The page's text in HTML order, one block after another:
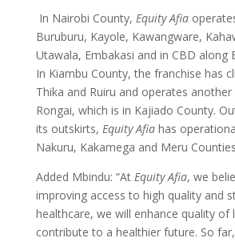
In Nairobi County, Equity Afia
Buruburu, Kayole, Kawangware,
Utawala, Embakasi and in CBD along
In Kiambu County, the franchise has
Thika and Ruiru and operates another
Rongai, which is in Kajiado County.
its outskirts, Equity Afiahas
Nakuru, Kakamega and Meru
Added Mbindu: “At Equity Afia, we
improving access to high quality and
healthcare, we will enhance quality of
contribute to a healthier future. So